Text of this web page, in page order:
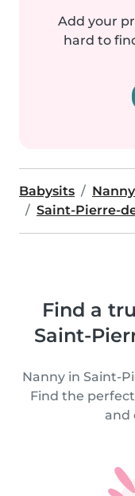
Add your
hard to
Babysits
Nanny
Saint-Pierre-
Find a
Saint-
Nanny in Saint-
Find the
and